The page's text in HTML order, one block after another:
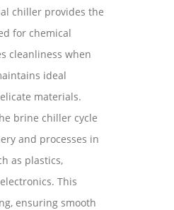
chiller provides the
for chemical
cleanliness when
ideal
materials.
brine chiller cycle
and processes in
as plastics,
This
ensuring smooth